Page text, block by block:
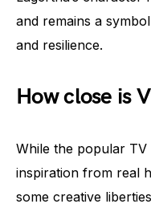
and remains a
and resilience.
How close is
While the popular TV
inspiration from real
some creative